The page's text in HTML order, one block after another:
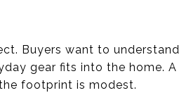
Buyers want to understand
gear fits into the home. A
footprint is modest.